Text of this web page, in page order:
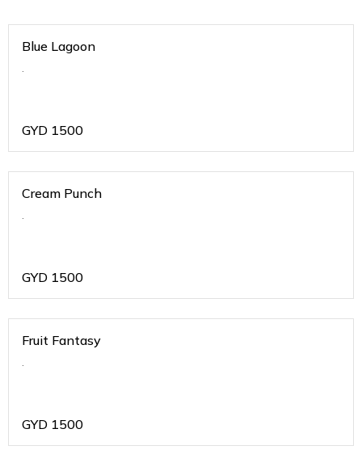
Blue Lagoon
.
GYD 1500
Cream Punch
.
GYD 1500
Fruit Fantasy
.
GYD 1500